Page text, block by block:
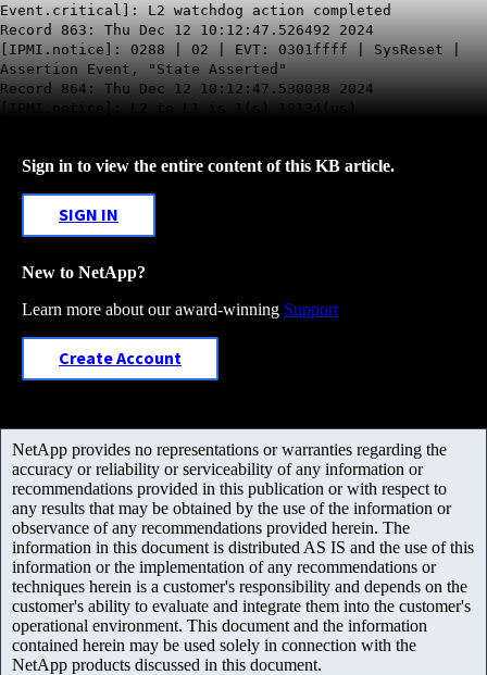
Event.critical]: L2 watchdog action completed
Record 863: Thu Dec 12 10:12:47.526492 2024
[IPMI.notice]: 0288 | 02 | EVT: 0301ffff | SysReset |
Assertion Event, "State Asserted"
Record 864: Thu Dec 12 10:12:47.530038 2024
[IPMI.notice]: L2 to L1 is 1(s) 10134(us)
Sign in to view the entire content of this KB article.
SIGN IN
New to NetApp?
Learn more about our award-winning Support
Create Account
NetApp provides no representations or warranties regarding the
accuracy or reliability or serviceability of any information or
recommendations provided in this publication or with respect to
any results that may be obtained by the use of the information or
observance of any recommendations provided herein. The
information in this document is distributed AS IS and the use of this
information or the implementation of any recommendations or
techniques herein is a customer's responsibility and depends on the
customer's ability to evaluate and integrate them into the customer's
operational environment. This document and the information
contained herein may be used solely in connection with the
NetApp products discussed in this document.